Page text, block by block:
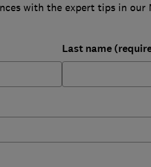
with the expert tips in our
Last name